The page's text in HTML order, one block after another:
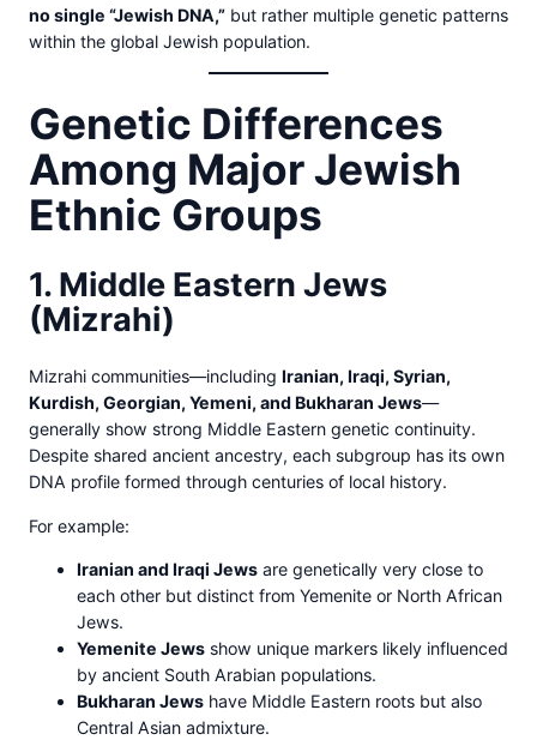
no single “Jewish DNA,” but rather multiple genetic patterns
within the global Jewish population.
Genetic Differences
Among Major Jewish
Ethnic Groups
1. Middle Eastern Jews
(Mizrahi)
Mizrahi communities—including Iranian, Iraqi, Syrian,
Kurdish, Georgian, Yemeni, and Bukharan Jews—
generally show strong Middle Eastern genetic continuity.
Despite shared ancient ancestry, each subgroup has its own
DNA profile formed through centuries of local history.
For example:
Iranian and Iraqi Jews are genetically very close to
each other but distinct from Yemenite or North African
Jews.
Yemenite Jews show unique markers likely influenced
by ancient South Arabian populations.
Bukharan Jews have Middle Eastern roots but also
Central Asian admixture.